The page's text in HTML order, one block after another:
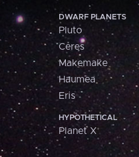
DWARF PLANETS
Pluto
Ceres
Makemake
Haumea
Eris
HYPOTHETICAL
Planet X